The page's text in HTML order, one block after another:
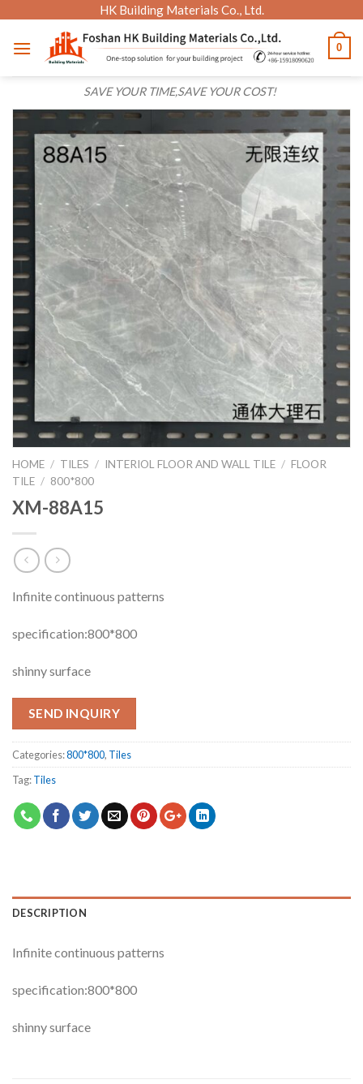
content
HK Building Materials Co., Ltd.
SAVE YOUR TIME,SAVE YOUR COST!
0
HOME / TILES / INTERIOL FLOOR AND WALL TILE / FLOOR
TILE / 800*800
XM-88A15
Infinite continuous patterns
specification:800*800
shinny surface
SEND INQUIRY
Categories:800*800, Tiles
Tag:Tiles
DESCRIPTION
Infinite continuous patterns
specification:800*800
shinny surface